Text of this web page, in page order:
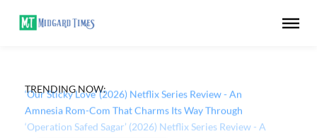
TRENDING NOW:
‘Our Sticky Love’ (2026) Netflix Series Review - An
Amnesia Rom-Com That Charms Its Way Through